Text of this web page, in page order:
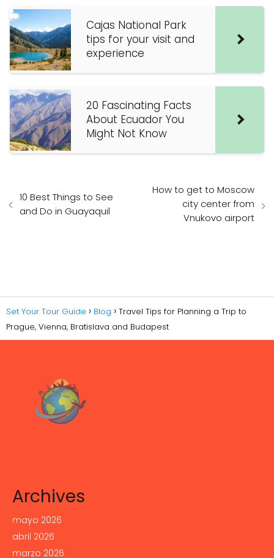
Cajas National Park
tips for your visit and
experience
20 Fascinating Facts
About Ecuador You
Might Not Know
10 Best Things to See
and Do in Guayaquil
How to get to Moscow
city center from
Vnukovo airport
Set Your Tour Guide Blog
Travel Tips for Planning a Trip to
Prague, Vienna, Bratislava and Budapest
Archives
mayo 2026
abril 2026
marzo 2026